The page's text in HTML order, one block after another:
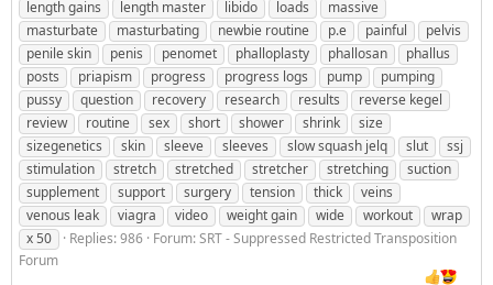
length gains
length master libido loads
massive
masturbate
masturbating newbie routine p.e painful
pelvis
penile skin
penis penomet phalloplasty phallosan
phallus
posts
priapism progress progress logs pump
pumping
pussy
question recovery research results
reverse kegel
review
routine sex short shower shrink
size
sizegenetics
skin sleeve sleeves slow squash jelq slut
ssj
stimulation
stretch stretched stretcher stretching
suction
supplement
support surgery tension thick
veins
venous leak
viagra video weight gain wide workout
wrap
x 50
Replies: 986 Forum:SRT - Suppressed Restricted Transposition
Forum